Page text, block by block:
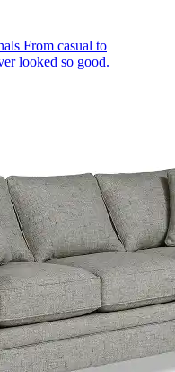
From casual to
looked so good.